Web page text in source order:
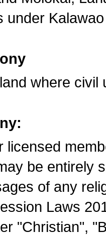
under
where civil
licensed
be entirely
of any
Laws
"Christian",